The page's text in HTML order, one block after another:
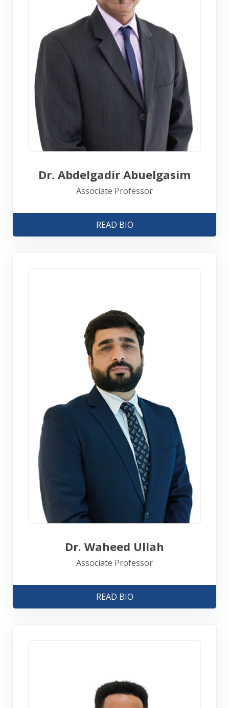
Dr. Abdelgadir Abuelgasim
Associate Professor
READ BIO
Dr. Waheed Ullah
Associate Professor
READ BIO